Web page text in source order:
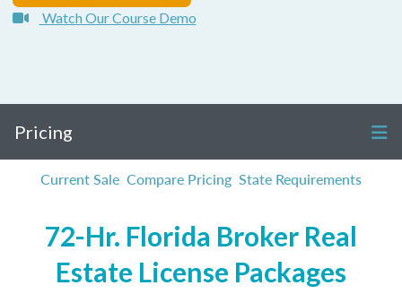
Watch Our Course Demo
Pricing
Current Sale Compare Pricing State Requirements
72-Hr. Florida Broker Real
Estate License Packages